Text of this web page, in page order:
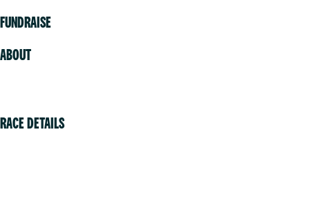
FUNDRAISE
ABOUT
RACE DETAILS